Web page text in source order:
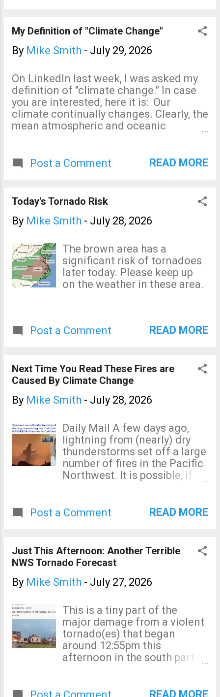
My Definition of "Climate Change"
By Mike Smith - July 29, 2026
On LinkedIn last week, I was asked my
definition of "climate change." In case
you are interested, here it is: Our
climate continually changes. Clearly, the
mean atmospheric and oceanic
natural (volcanic, solar, internal
concentrations, land use changes,
instrument relocations and numerous
other factors. Unfortunately, we don't
these factors.
Post a Comment READ MORE
Today's Tornado Risk
By Mike Smith - July 28, 2026
The brown area has a
significant risk of tornadoes
later today. Please keep up
on the weather in these area.
Post a Comment READ MORE
Next Time You Read These Fires are
Caused By Climate Change
By Mike Smith - July 28, 2026
Daily Mail A few days ago,
lightning from (nearly) dry
thunderstorms set off a large
number of fires in the Pacific
Northwest. It is possible, if
And, in France... But these
lightning sparked fires --
should never be blamed on
climate change.
Post a Comment READ MORE
Just This Afternoon: Another Terrible
NWS Tornado Forecast
By Mike Smith - July 27, 2026
This is a tiny part of the
major damage from a violent
tornado(es) that began
around 12:55pm this
afternoon in the south part of
major damage and withREAD MORE